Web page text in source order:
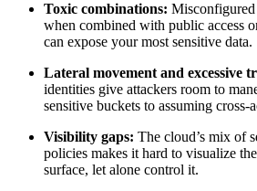
Toxic combinations:
when combined with public access
can expose your most sensitive data.
Lateral movement and excessive
identities give attackers room to
sensitive buckets to assuming cross-
Visibility gaps: The cloud’s mix of
policies makes it hard to visualize
surface, let alone control it.